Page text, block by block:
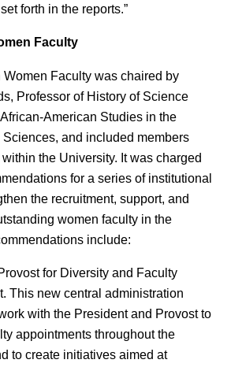
forth in the reports.”
Faculty
Women Faculty was chaired by
Professor of History of Science
American Studies in the
Sciences, and included members
the University. It was charged
for a series of institutional
the recruitment, support, and
women faculty in the
include:
for Diversity and Faculty
This new central administration
with the President and Provost to
appointments throughout the
to create initiatives aimed at